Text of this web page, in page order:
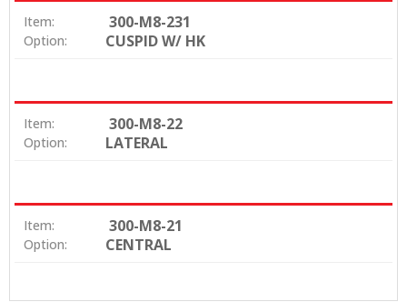
Item: 300-M8-231
Option: CUSPID W/ HK
Item: 300-M8-22
Option: LATERAL
Item: 300-M8-21
Option: CENTRAL